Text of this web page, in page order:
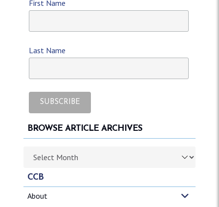
CCB
About
First Name
Last Name
BROWSE ARTICLE ARCHIVES